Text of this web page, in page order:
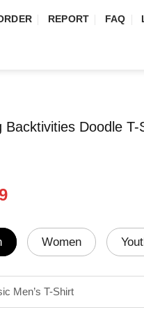
REPORT FAQ
Backtivities Doodle T-
Current
is:
$21.99.Women